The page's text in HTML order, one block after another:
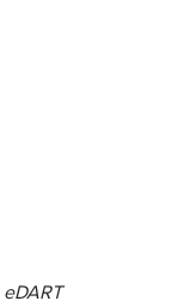
eDART